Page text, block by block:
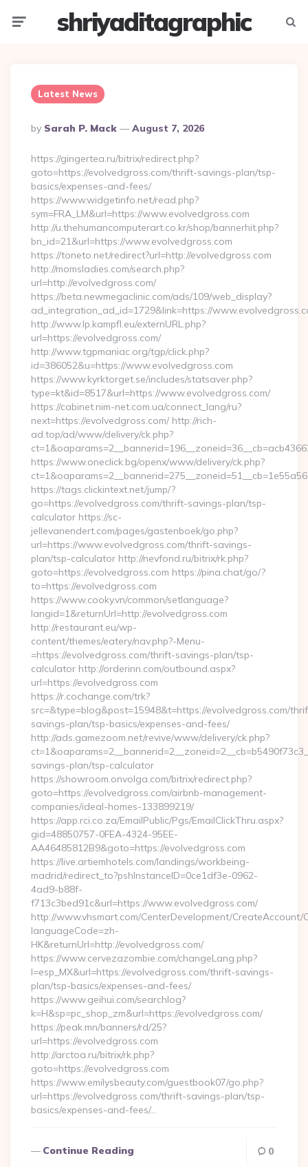
shriyaditagraphic
Latest News
Posted
By
By Sarah P. Mack August 7, 2026
https://gingertea.ru/bitrix/redirect.php?
goto=https://evolvedgross.com/thrift-savings-plan/tsp-
basics/expenses-and-fees/
https://www.widgetinfo.net/read.php?
sym=FRA_LM&url=https://www.evolvedgross.com
http://u.thehumancomputerart.co.kr/shop/bannerhit.php?
bn_id=21&url=https://www.evolvedgross.com
https://toneto.net/redirect?url=http://evolvedgross.com
http://momsladies.com/search.php?
url=http://evolvedgross.com/
https://beta.newmegaclinic.com/ads/109/web_display?
ad_integration_ad_id=1729&link=https://
http://www.lp.kampfl.eu/externURL.php?
url=https://evolvedgross.com/
http://www.tgpmaniac.org/tgp/click.php?
id=386052&u=https://www.evolvedgross.com
https://www.kyrktorget.se/includes/statsaver.php?
type=kt&id=8517&url=https://www.evolvedgross.com/
https://cabinet.nim-net.com.ua/connect_lang/ru?
next=https://evolvedgross.com/ http://rich-
ad.top/ad/www/delivery/ck.php?
https://www.oneclick.bg/openx/www/delivery/ck.php?
https://tags.clickintext.net/jump/?
go=https://evolvedgross.com/thrift-savings-plan/tsp-
calculator https://sc-
jellevanendert.com/pages/gastenboek/go.php?
url=https://www.evolvedgross.com/thrift-savings-
plan/tsp-calculator http://nevfond.ru/bitrix/rk.php?
goto=https://evolvedgross.com https://pina.chat/go/?
to=https://evolvedgross.com
https://www.cooky.vn/common/setlanguage?
langid=1&returnUrl=http://evolvedgross.com
http://restaurant.eu/wp-
content/themes/eatery/nav.php?-Menu-
=https://evolvedgross.com/thrift-savings-plan/tsp-
calculator http://orderinn.com/outbound.aspx?
url=https://evolvedgross.com
https://r.cochange.com/trk?
src=&type=blog&post=15948&t=https://evolvedgross.com/
savings-plan/tsp-basics/expenses-and-fees/
http://ads.gamezoom.net/revive/www/delivery/ck.php?
savings-plan/tsp-calculator
https://showroom.onvolga.com/bitrix/redirect.php?
goto=https://evolvedgross.com/airbnb-management-
companies/ideal-homes-133899219/
https://app.rci.co.za/EmailPublic/Pgs/EmailClickThru.aspx?
gid=48850757-0FEA-4324-95EE-
AA46485812B9&goto=https://evolvedgross.com
https://live.artiemhotels.com/landings/workbeing-
madrid/redirect_to?pshInstanceID=0ce1df3e-0962-
4ad9-b88f-
f713c3bed91c&url=https://www.evolvedgross.com/
http://www.vhsmart.com/CenterDevelopment/CreateAccount/
languageCode=zh-
HK&returnUrl=http://evolvedgross.com/
https://www.cervezazombie.com/changeLang.php?
l=esp_MX&url=https://evolvedgross.com/thrift-savings-
plan/tsp-basics/expenses-and-fees/
https://www.geihui.com/searchlog?
k=H&sp=pc_shop_zm&url=https://evolvedgross.com/
https://peak.mn/banners/rd/25?
url=https://evolvedgross.com
http://arctoa.ru/bitrix/rk.php?
goto=https://evolvedgross.com
https://www.emilysbeauty.com/guestbook07/go.php?
url=https://evolvedgross.com/thrift-savings-plan/tsp-
basics/expenses-and-fees/…
Continue Reading 0